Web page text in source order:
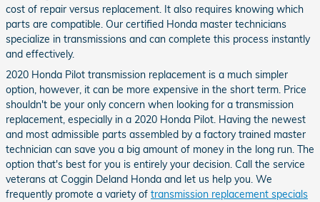
cost of repair versus replacement. It also requires knowing which
parts are compatible. Our certified Honda master technicians
specialize in transmissions and can complete this process instantly
and effectively.
2020 Honda Pilot transmission replacement is a much simpler
option, however, it can be more expensive in the short term. Price
shouldn't be your only concern when looking for a transmission
replacement, especially in a 2020 Honda Pilot. Having the newest
and most admissible parts assembled by a factory trained master
technician can save you a big amount of money in the long run. The
option that's best for you is entirely your decision. Call the service
veterans at Coggin Deland Honda and let us help you. We
frequently promote a variety of transmission replacement specials